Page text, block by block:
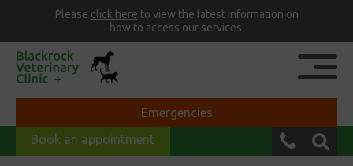
Please click here to view the latest information on
how to access our services.
Emergencies
Book an appointment